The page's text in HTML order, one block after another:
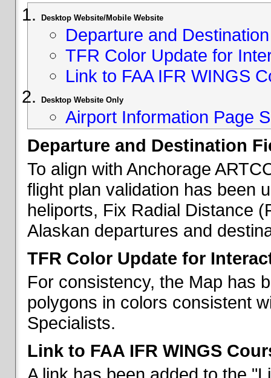
Desktop Website/Mobile Website
Departure and
TFR Color Update for
Link to FAA IFR WINGS
Desktop Website Only
Airport Information Page
Departure and Destination
To align with Anchorage
flight plan validation has been
heliports, Fix Radial Distance
Alaskan departures and
TFR Color Update for
For consistency, the Map has
polygons in colors consistent
Specialists.
Link to FAA IFR WINGS
A link has been added to the